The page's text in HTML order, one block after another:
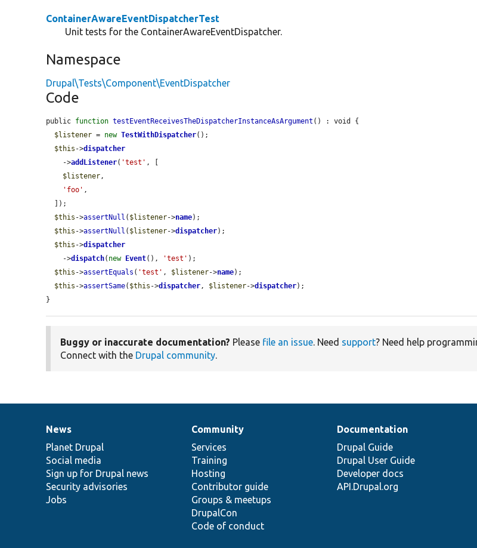
ContainerAwareEventDispatcherTest
Unit tests for the ContainerAwareEventDispatcher.
Namespace
Drupal\Tests\Component\EventDispatcher
Code
public function testEventReceivesTheDispatcherInstanceAsArgument () : void {
$listener = new TestWithDispatcher();
$this ->dispatcher
    ->
addListener( 'test' , [
$listener,
'foo' ,
$this ->assertNull ( $listener->name);
$this ->assertNull ( $listener->dispatcher);
$this ->dispatcher
    ->
dispatch( new Event(), 'test' );
$this ->assertEquals ( 'test' , $listener->name);
$this ->assertSame( $this ->dispatcher, $listener->dispatcher);
}
Buggy or inaccurate documentation? Please file an issue. Need support? Need help
Connect with the Drupal community.
News
items
News
Planet Drupal
Social media
Sign up for Drupal news
Security advisories
Jobs
Our
community
Community
Services
Training
Hosting
Contributor guide
Groups & meetups
DrupalCon
Code of conduct
Documentation
Documentation
Drupal Guide
Drupal User Guide
Developer docs
API.Drupal.org
Drupal
code
base
Governance
of
community